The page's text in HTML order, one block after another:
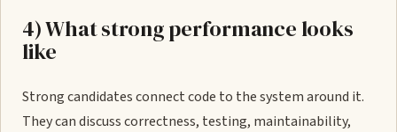
4) What strong performance looks
like
Strong candidates connect code to the system around it.
They can discuss correctness, testing, maintainability,